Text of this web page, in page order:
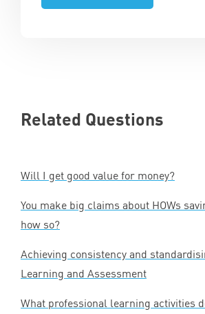
Related Questions
Will I get good value for money?
You make big claims about HOWs
how so?
Achieving consistency and
Learning and Assessment
What professional learning activities